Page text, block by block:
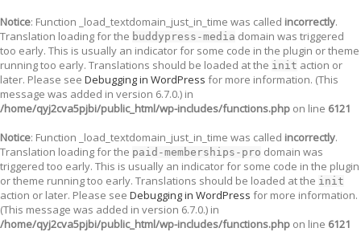
Notice: Function _load_textdomain_just_in_time was called incorrectly.
Translation loading for the buddypress-media domain was triggered
too early. This is usually an indicator for some code in the plugin or theme
running too early. Translations should be loaded at the init action or
later. Please see Debugging in WordPress for more information. (This
message was added in version 6.7.0.) in
/home/qyj2cva5pjbi/public_html/wp-includes/functions.php on line 6121
Notice: Function _load_textdomain_just_in_time was called incorrectly.
Translation loading for the paid-memberships-pro domain was
triggered too early. This is usually an indicator for some code in the plugin
or theme running too early. Translations should be loaded at the init
action or later. Please see Debugging in WordPress for more information.
(This message was added in version 6.7.0.) in
/home/qyj2cva5pjbi/public_html/wp-includes/functions.php on line 6121